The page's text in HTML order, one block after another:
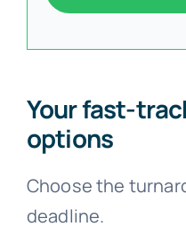
Your fast-
options
Choose the
deadline.